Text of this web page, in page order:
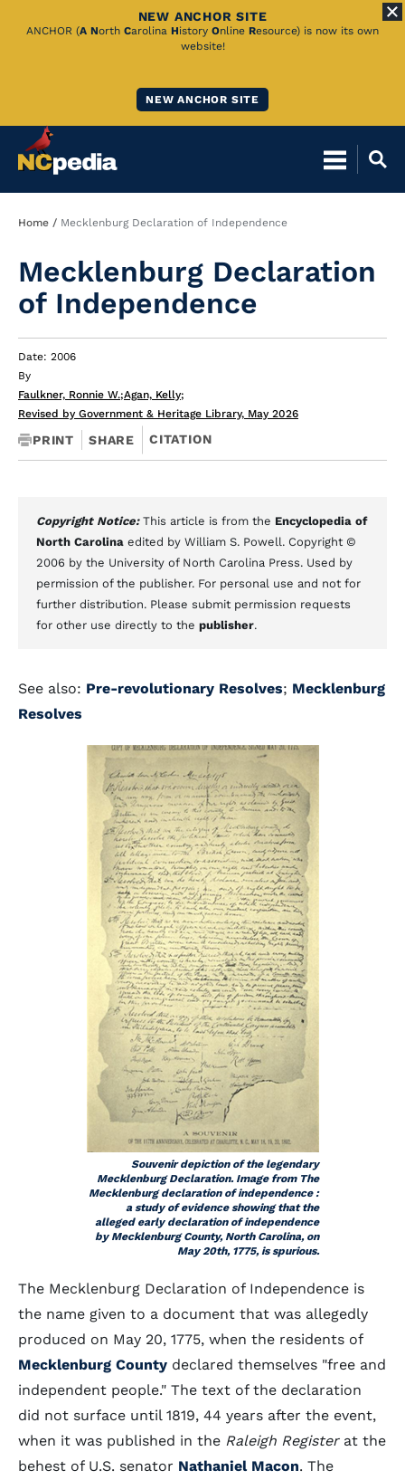
Skip
NEW ANCHOR SITE
ANCHOR (A North Carolina History Online Resource) is now its own
website!
NEW ANCHOR SITE
Breadcrumb
Home Mecklenburg Declaration of Independence
Mecklenburg Declaration
of Independence
Date: 2006
By
Faulkner, Ronnie W.;Agan, Kelly;
Revised by Government & Heritage Library, May 2026
PRINT SHARE CITATION
Copyright Notice: This article is from the Encyclopedia of
North Carolina edited by William S. Powell. Copyright ©
2006 by the University of North Carolina Press. Used by
permission of the publisher. For personal use and not for
further distribution. Please submit permission requests
for other use directly to the publisher.
See also: Pre-revolutionary Resolves; Mecklenburg
Resolves
Souvenir depiction of the legendary
Mecklenburg Declaration. Image from The
Mecklenburg declaration of independence :
a study of evidence showing that the
alleged early declaration of independence
by Mecklenburg County, North Carolina, on
May 20th, 1775, is spurious.
The Mecklenburg Declaration of Independence is
the name given to a document that was allegedly
produced on May 20, 1775, when the residents of
Mecklenburg County declared themselves "free and
independent people." The text of the declaration
did not surface until 1819, 44 years after the event,
when it was published in the Raleigh Registerat the
behest of U.S. senator Nathaniel Macon. The